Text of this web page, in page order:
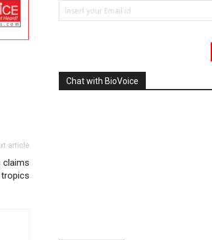
article
claims
Chat with BioVoice